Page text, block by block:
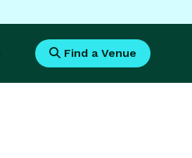
Find a Venue